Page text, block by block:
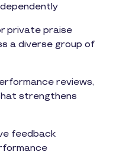
private praise
a diverse group of
reviews,
strengthens
feedback